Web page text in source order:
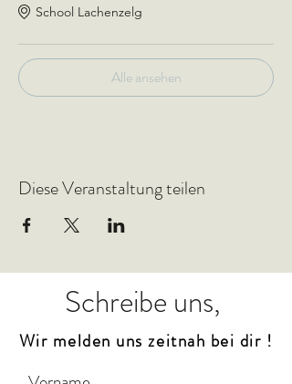
School Lachenzelg
Alle ansehen
Diese Veranstaltung teilen
Schreibe uns,
Wir melden uns zeitnah bei dir !